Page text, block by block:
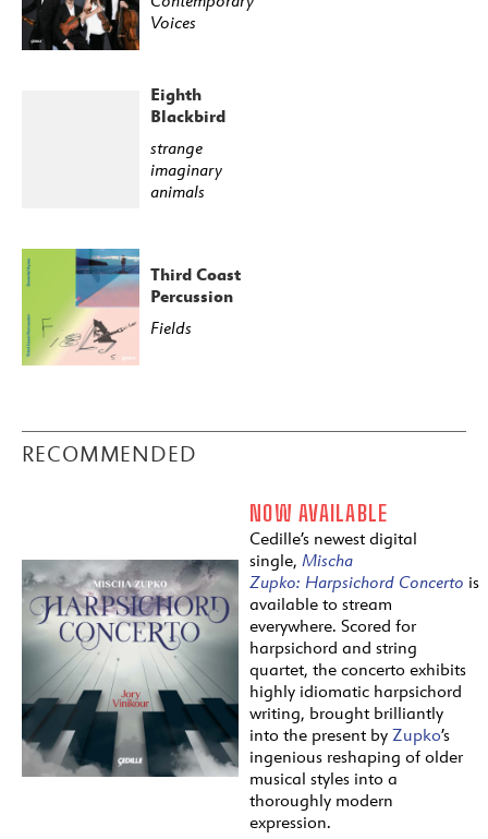
Voices
Eighth
Blackbird
strange
imaginary
animals
Third Coast
Percussion
Fields
RECOMMENDED
NOW AVAILABLE
Cedille’s newest digital
single, Mischa
Zupko: Harpsichord Concerto is
available to stream
everywhere. Scored for
harpsichord and string
quartet, the concerto exhibits
highly idiomatic harpsichord
writing, brought brilliantly
into the present by Zupko’s
ingenious reshaping of older
musical styles into a
thoroughly modern
expression.